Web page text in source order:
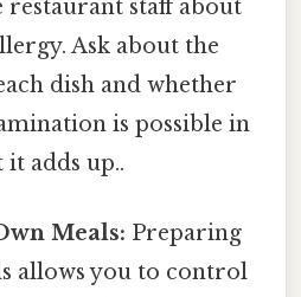
staff about
Ask about the
dish and whether
is possible in
adds up..
Meals: Preparing
allows you to control